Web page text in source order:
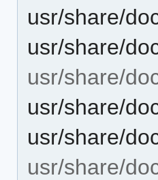
usr/share/
usr/share/
usr/share/
usr/share/
usr/share/
usr/share/